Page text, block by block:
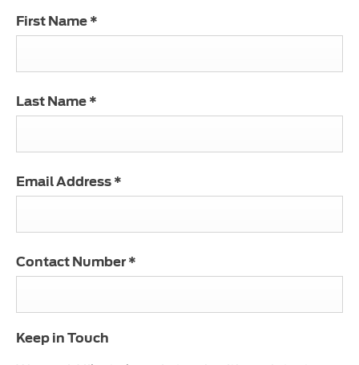
First Name *
Last Name *
Email Address *
Contact Number *
Keep in Touch